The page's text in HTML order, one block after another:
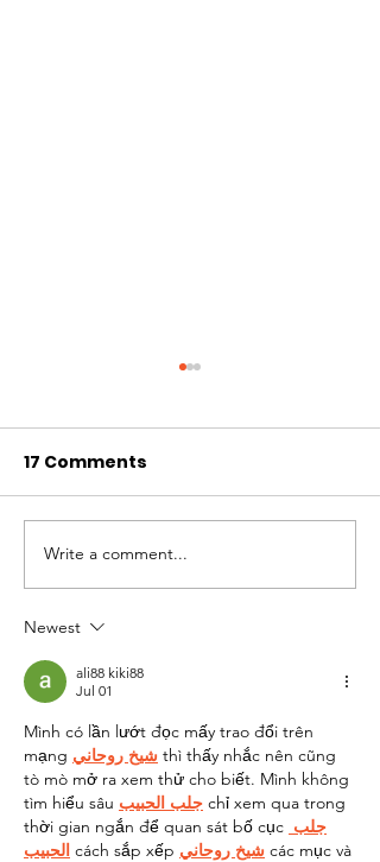
Dr. Claude Louis
17 Comments
Write a comment...
Newest
ali88 kiki88
Jul 01
Mình có lần lướt đọc mấy trao đổi trên
mạng شيخ روحاني thì thấy nhắc nên cũng
tò mò mở ra xem thử cho biết. Mình không
tìm hiểu sâu جلب الحبيب chỉ xem qua trong
thời gian ngắn để quan sát bố cục جلب
الحبيب cách sắp xếp شيخ روحاني các mục và